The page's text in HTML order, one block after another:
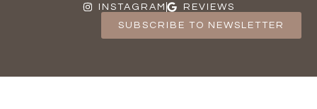
INSTAGRAM
REVIEWS
SUBSCRIBE TO NEWSLETTER